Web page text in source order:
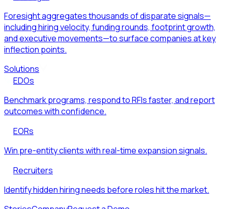
Foresight aggregates thousands of disparate signals—
including hiring velocity, funding rounds, footprint growth,
and executive movements—to surface companies at key
inflection points.
Solutions
EDOs
Benchmark programs, respond to RFIs faster, and report
outcomes with confidence.
EORs
Win pre-entity clients with real-time expansion signals.
Recruiters
Identify hidden hiring needs before roles hit the market.